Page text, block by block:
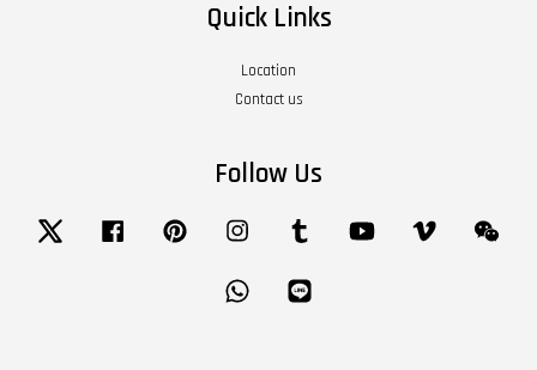
Quick Links
Location
Contact us
Follow Us
Twitter Facebook Pinterest Instagram Tumblr YouTube Vimeo
Whatsapp